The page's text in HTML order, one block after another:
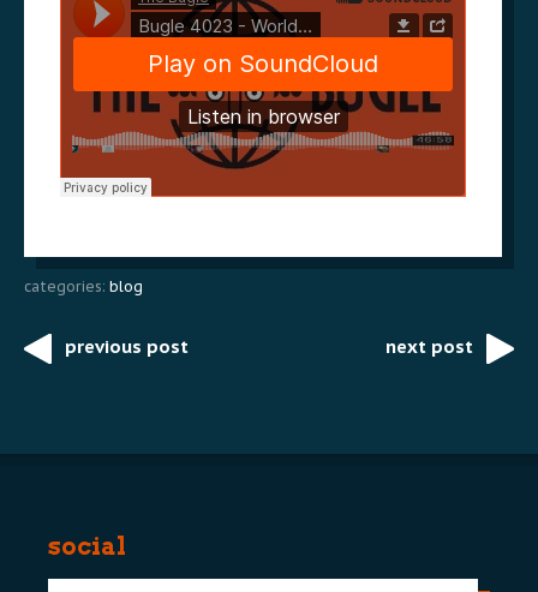
categories: blog
Postprevious post next post
social